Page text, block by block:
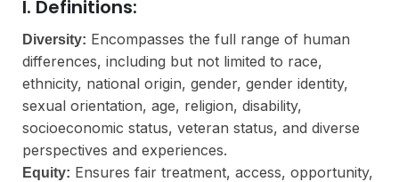
I. Definitions:
Diversity: Encompasses the full range of human
differences, including but not limited to race,
ethnicity, national origin, gender, gender identity,
sexual orientation, age, religion, disability,
socioeconomic status, veteran status, and diverse
perspectives and experiences.
Equity: Ensures fair treatment, access, opportunity,